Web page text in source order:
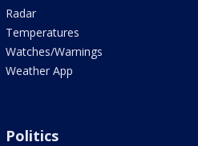
Radar
Temperatures
Watches/Warnings
Weather App
Politics